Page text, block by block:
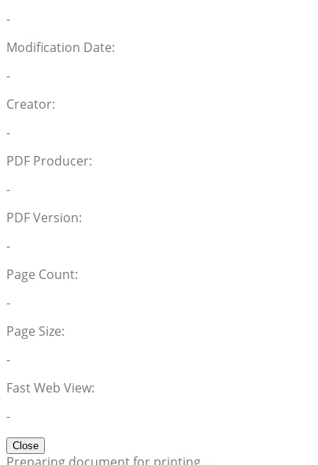
-
Modification Date:
-
Creator:
-
PDF Producer:
-
PDF Version:
-
Page Count:
-
Page Size:
-
Fast Web View:
-
Close